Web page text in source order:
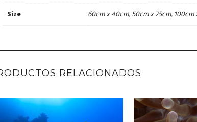
Size 60cm x 40cm, 50cm x 75cm, 100cm
RELACIONADOS